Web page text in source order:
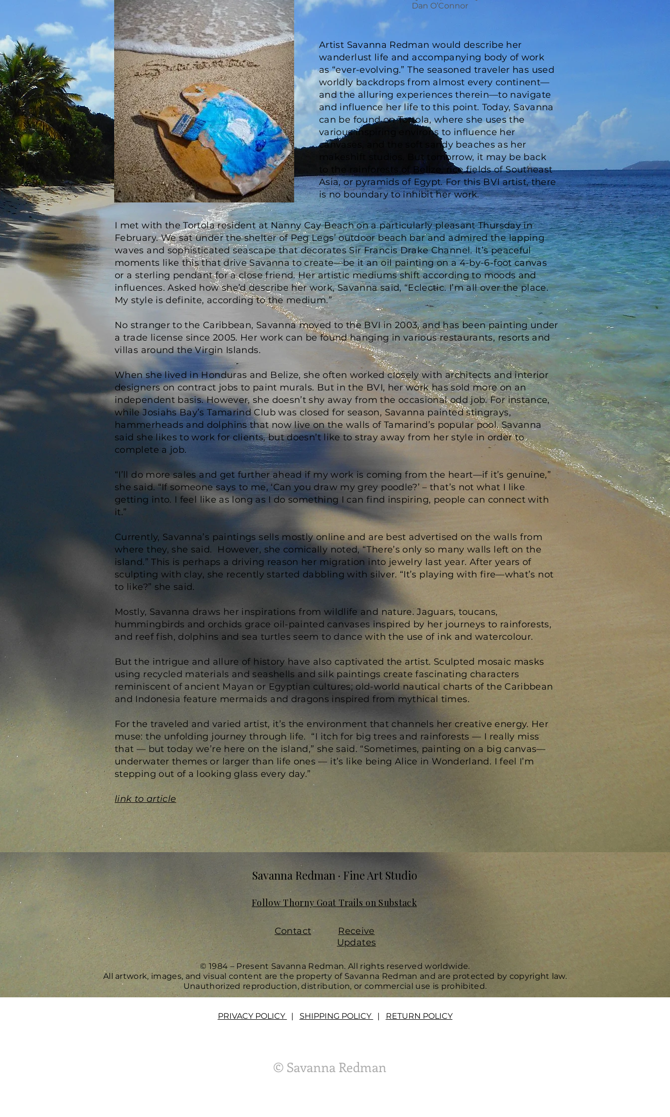
Dan O’Connor
Artist Savanna Redman would describe her
wanderlust life and accompanying body of work
as “ever-evolving.” The seasoned traveler has used
worldly backdrops from almost every continent—
and the alluring experiences therein—to navigate
and influence her life to this point. Today, Savanna
can be found on Tortola, where she uses the
various inspiring environs to influence her
canvases, and the soft sandy beaches as her
makeshift studios. But tomorrow, it may be back
to the rainforests of Belize, rice fields of Southeast
Asia, or pyramids of Egypt. For this BVI artist, there
is no boundary to inhibit her work.
I met with the Tortola resident at Nanny Cay Beach on a particularly pleasant Thursday in
February. We sat under the shelter of Peg Legs’ outdoor beach bar and admired the lapping
waves and sophisticated seascape that decorates Sir Francis Drake Channel. It’s peaceful
moments like this that drive Savanna to create—be it an oil painting on a 4-by-6-foot canvas
or a sterling pendant for a close friend. Her artistic mediums shift according to moods and
influences. Asked how she’d describe her work, Savanna said, “Eclectic. I’m all over the place.
My style is definite, according to the medium.”
No stranger to the Caribbean, Savanna moved to the BVI in 2003, and has been painting under
a trade license since 2005. Her work can be found hanging in various restaurants, resorts and
villas around the Virgin Islands.
When she lived in Honduras and Belize, she often worked closely with architects and interior
designers on contract jobs to paint murals. But in the BVI, her work has sold more on an
independent basis. However, she doesn’t shy away from the occasional odd job. For instance,
while Josiahs Bay’s Tamarind Club was closed for season, Savanna painted stingrays,
hammerheads and dolphins that now live on the walls of Tamarind’s popular pool. Savanna
said she likes to work for clients, but doesn’t like to stray away from her style in order to
complete a job.
“I’ll do more sales and get further ahead if my work is coming from the heart—if it’s genuine,”
she said. “If someone says to me, ‘Can you draw my grey poodle?’ – that’s not what I like
getting into. I feel like as long as I do something I can find inspiring, people can connect with
it.”
Currently, Savanna’s paintings sells mostly online and are best advertised on the walls from
where they, she said. However, she comically noted, “There’s only so many walls left on the
island.” This is perhaps a driving reason her migration into jewelry last year. After years of
sculpting with clay, she recently started dabbling with silver. “It’s playing with fire—what’s not
to like?” she said.
Mostly, Savanna draws her inspirations from wildlife and nature. Jaguars, toucans,
hummingbirds and orchids grace oil-painted canvases inspired by her journeys to rainforests,
and reef fish, dolphins and sea turtles seem to dance with the use of ink and watercolour.
But the intrigue and allure of history have also captivated the artist. Sculpted mosaic masks
using recycled materials and seashells and silk paintings create fascinating characters
reminiscent of ancient Mayan or Egyptian cultures; old-world nautical charts of the Caribbean
and Indonesia feature mermaids and dragons inspired from mythical times.
For the traveled and varied artist, it’s the environment that channels her creative energy. Her
muse: the unfolding journey through life. “I itch for big trees and rainforests — I really miss
that — but today we’re here on the island,” she said. “Sometimes, painting on a big canvas—
underwater themes or larger than life ones — it’s like being Alice in Wonderland. I feel I’m
stepping out of a looking glass every day.”
link to article
Savanna Redman · Fine Art Studio
Follow Thorny Goat Trails on Substack
Contact
Receive
Updates
© 1984 – Present Savanna Redman. All rights reserved worldwide.
All artwork, images, and visual content are the property of Savanna Redman and are protected by copyright law.
Unauthorized reproduction, distribution, or commercial use is prohibited.
PRIVACY POLICY | SHIPPING POLICY | RETURN POLICY
© Savanna Redman